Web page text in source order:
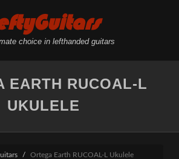
choice in lefthanded guitars
EARTH RUCOAL-L
UKULELE
Ortega Earth RUCOAL-L Ukulele